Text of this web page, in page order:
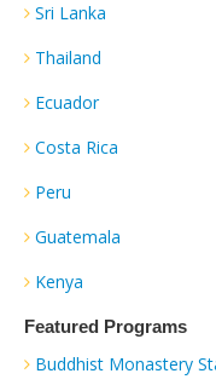
Sri Lanka
Thailand
Ecuador
Costa Rica
Peru
Guatemala
Kenya
Featured Programs
Buddhist Monastery